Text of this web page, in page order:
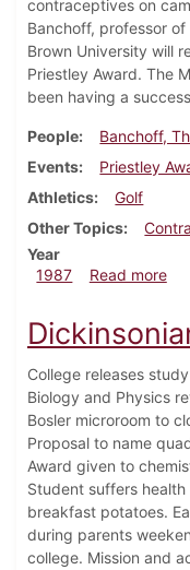
contraceptives on
Banchoff, professor
Brown University will
Priestley Award. The
been having a
People
Banchoff,
Events
Priestley
Athletics
Golf
Other Topics
Year
1987
Read more
College releases
Biology and Physics
Bosler microroom to
Proposal to name
Award given to
Student suffers
breakfast potatoes.
during parents
college. Mission and